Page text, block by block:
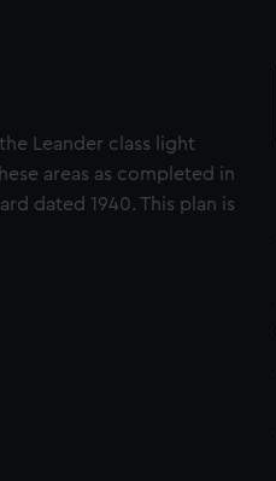
Leander class light
areas as completed in
dated 1940. This plan is